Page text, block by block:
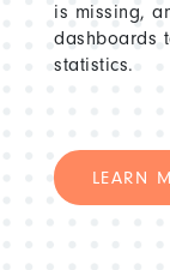
is missing,
dashboards
statistics.
LEARN